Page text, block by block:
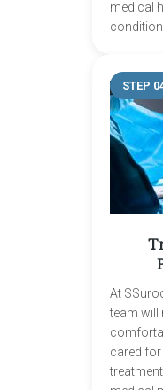
medical
STEP
At
team will
cared